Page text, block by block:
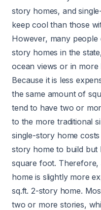
story homes, and
keep cool than those
However, many
story homes in the
ocean views or in
Because it is less
the same amount of
tend to have two or
to the more traditional
single-story home
story home to build but
square foot. Therefore,
home is slightly more
sq.ft. 2-story home.
two or more stories,